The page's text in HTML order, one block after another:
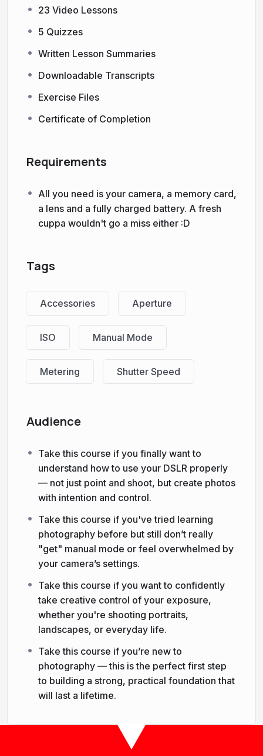
23 Video Lessons
5 Quizzes
Written Lesson Summaries
Downloadable Transcripts
Exercise Files
Certificate of Completion
Requirements
All you need is your camera, a memory card,
a lens and a fully charged battery. A fresh
cuppa wouldn't go a miss either :D
Tags
Accessories Aperture
ISO Manual Mode
Metering Shutter Speed
Audience
Take this course if you finally want to
understand how to use your DSLR properly
— not just point and shoot, but create photos
with intention and control.
Take this course if you've tried learning
photography before but still don’t really
"get" manual mode or feel overwhelmed by
your camera’s settings.
Take this course if you want to confidently
take creative control of your exposure,
whether you're shooting portraits,
landscapes, or everyday life.
Take this course if you’re new to
photography — this is the perfect first step
to building a strong, practical foundation that
will last a lifetime.